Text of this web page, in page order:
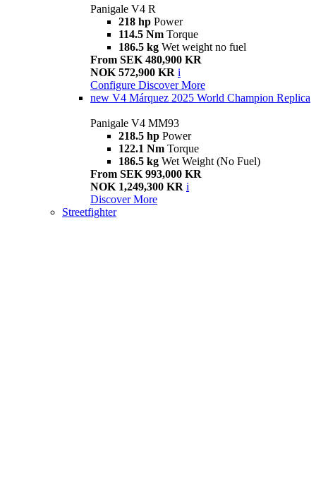
Panigale V4 R
218 hp Power
114.5 Nm Torque
186.5 kg Wet weight no fuel
From SEK 480,900 KR
NOK 572,900 KR i
Configure Discover More
new V4 Márquez 2025 World Champion Replica
Panigale V4 MM93
218.5 hp Power
122.1 Nm Torque
186.5 kg Wet Weight (No Fuel)
From SEK 993,000 KR
NOK 1,249,300 KR i
Discover More
Streetfighter